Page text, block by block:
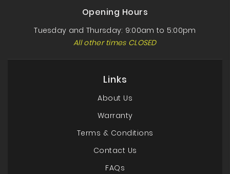
Opening Hours
Tuesday and Thursday: 9:00am to 5:00pm
All other times CLOSED
Links
About Us
Warranty
Terms & Conditions
Contact Us
FAQs